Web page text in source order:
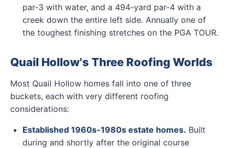
par-3 with water, and a 494-yard par-4 with a
creek down the entire left side. Annually one of
the toughest finishing stretches on the PGA TOUR.
Quail Hollow's Three Roofing Worlds
Most Quail Hollow homes fall into one of three
buckets, each with very different roofing
considerations:
Established 1960s-1980s estate homes. Built
during and shortly after the original course